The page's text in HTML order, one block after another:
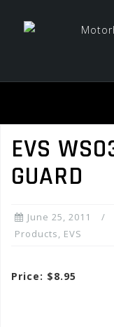
EVS
GUARD
June 25, 2011
Products, EVS
Price: $8.95